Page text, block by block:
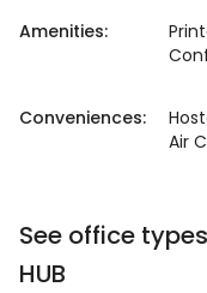
Amenities:
Conveniences:
Air
See office
HUB